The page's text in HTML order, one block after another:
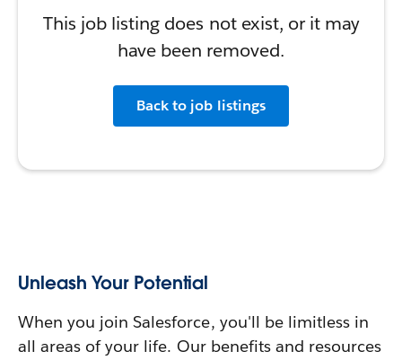
This job listing does not exist, or it may
have been removed.
Back to job listings
Unleash Your Potential
When you join Salesforce, you'll be limitless in
all areas of your life. Our benefits and resources